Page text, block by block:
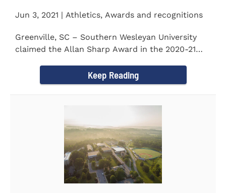
Jun 3, 2021 | Athletics, Awards and recognitions
Greenville, SC – Southern Wesleyan University
claimed the Allan Sharp Award in the 2020-21
Keep Reading